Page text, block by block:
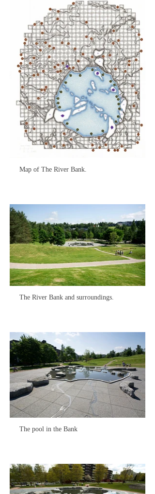
Map of The River Bank.
The River Bank and surroundings.
The pool in the Bank